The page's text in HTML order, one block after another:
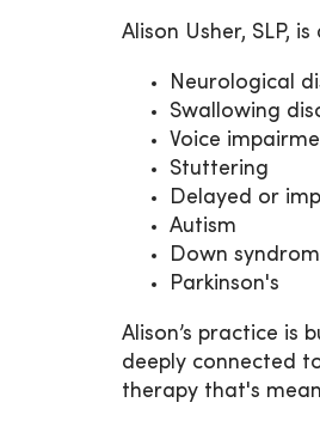
Alison Usher, SLP,
Neurological
Swallowing
Voice
Stuttering
Delayed or
Autism
Down
Parkinson's
Alison’s practice is
deeply connected
therapy that's